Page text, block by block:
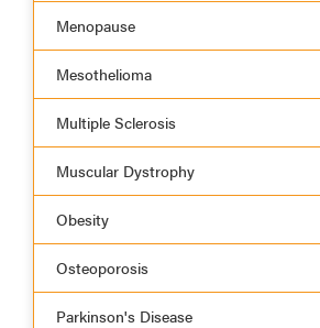
Menopause
Mesothelioma
Multiple Sclerosis
Muscular Dystrophy
Obesity
Osteoporosis
Parkinson's Disease